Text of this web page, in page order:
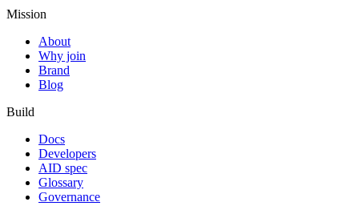
Mission
About
Why join
Brand
Blog
Build
Docs
Developers
AID spec
Glossary
Governance